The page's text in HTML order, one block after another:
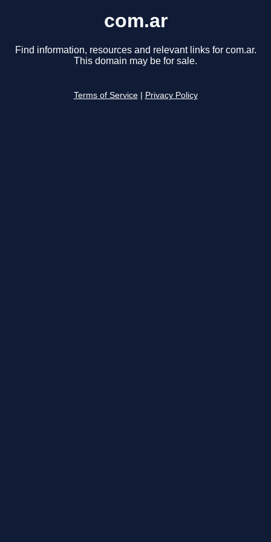
com.ar
Find information, resources and relevant links for com.ar.
This domain may be for sale.
Terms of Service Privacy Policy